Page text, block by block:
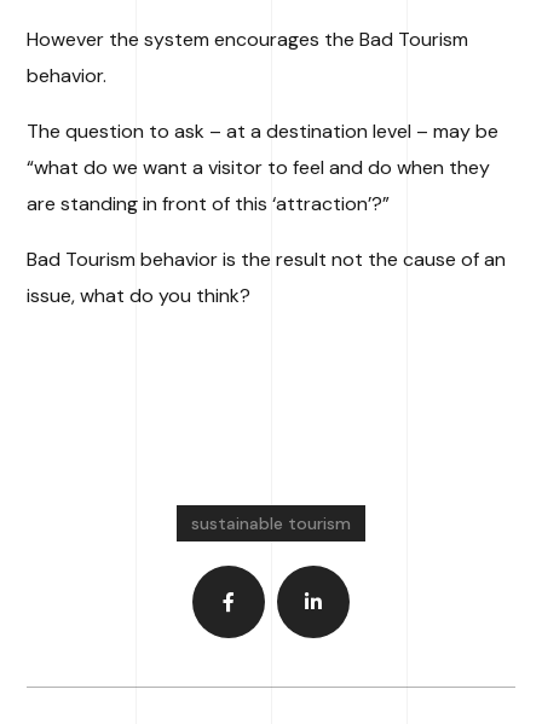
However the system encourages the Bad Tourism
behavior.
The question to ask – at a destination level – may be
“what do we want a visitor to feel and do when they
are standing in front of this ‘attraction’?”
Bad Tourism behavior is the result not the cause of an
issue, what do you think?
sustainable tourism